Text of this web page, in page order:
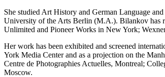
She studied Art History and German Language
University of the Arts Berlin (M.A.). Bilankov has
Unlimited and Pioneer Works in New York;
Her work has been exhibited and screened
York Media Center and as a projection on the
Centre de Photographies Actuelles, Montreal;
Moscow.